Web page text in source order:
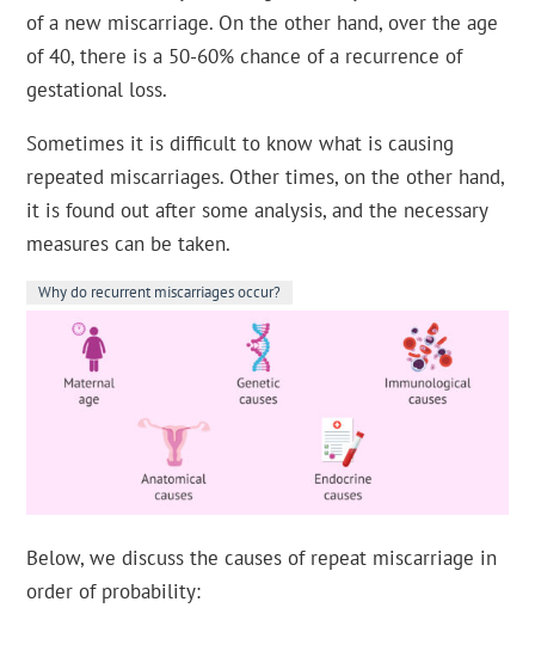
of a new miscarriage. On the other hand, over the age
of 40, there is a 50-60% chance of a recurrence of
gestational loss.
Sometimes it is difficult to know what is causing
repeated miscarriages. Other times, on the other hand,
it is found out after some analysis, and the necessary
measures can be taken.
Why do recurrent miscarriages occur?
Below, we discuss the causes of repeat miscarriage in
order of probability: